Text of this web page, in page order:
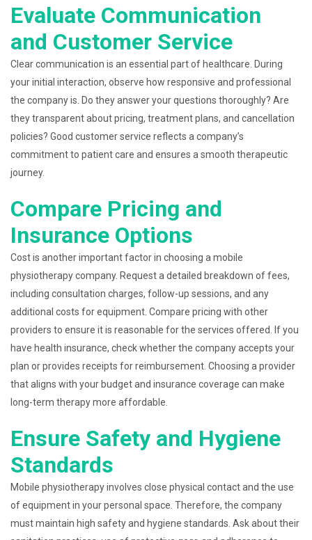
Evaluate Communication
and Customer Service
Clear communication is an essential part of healthcare. During
your initial interaction, observe how responsive and professional
the company is. Do they answer your questions thoroughly? Are
they transparent about pricing, treatment plans, and cancellation
policies? Good customer service reflects a company’s
commitment to patient care and ensures a smooth therapeutic
journey.
Compare Pricing and
Insurance Options
Cost is another important factor in choosing a mobile
physiotherapy company. Request a detailed breakdown of fees,
including consultation charges, follow-up sessions, and any
additional costs for equipment. Compare pricing with other
providers to ensure it is reasonable for the services offered. If you
have health insurance, check whether the company accepts your
plan or provides receipts for reimbursement. Choosing a provider
that aligns with your budget and insurance coverage can make
long-term therapy more affordable.
Ensure Safety and Hygiene
Standards
Mobile physiotherapy involves close physical contact and the use
of equipment in your personal space. Therefore, the company
must maintain high safety and hygiene standards. Ask about their